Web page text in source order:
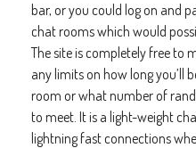
bar, or you could log on and
chat rooms which would
The site is completely free to
any limits on how long you’ll
room or what number of
to meet. It is a light-weight
lightning fast connections